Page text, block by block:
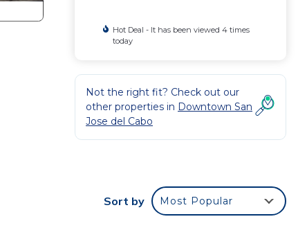
Hot Deal - It has been viewed 4 times
today
Not the right fit? Check out our
other properties in Downtown San
Jose del Cabo
Sort by Most Popular